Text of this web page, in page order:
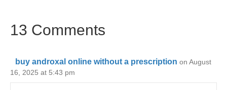
13 Comments
buy androxal online without a prescription on August
16, 2025 at 5:43 pm